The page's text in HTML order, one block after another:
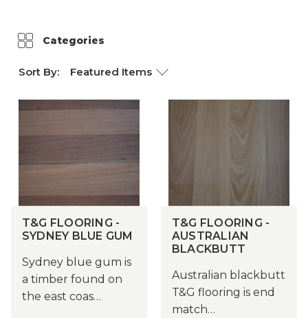
Categories
Sort By:
T&G FLOORING -
SYDNEY BLUE GUM
Sydney blue gum is
a timber found on
the east coas…
T&G FLOORING -
AUSTRALIAN
BLACKBUTT
Australian blackbutt
T&G flooring is end
match…